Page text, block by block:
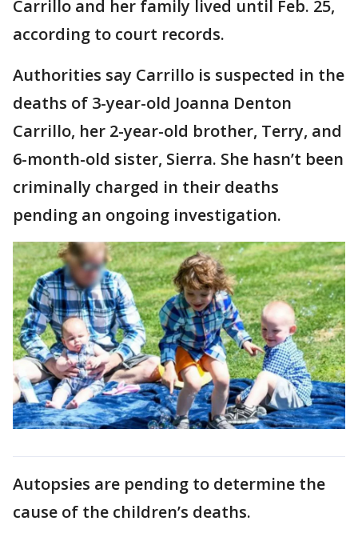
Carrillo and her family lived until Feb. 25,
according to court records.
Authorities say Carrillo is suspected in the
deaths of 3-year-old Joanna Denton
Carrillo, her 2-year-old brother, Terry, and
6-month-old sister, Sierra. She hasn’t been
criminally charged in their deaths
pending an ongoing investigation.
Autopsies are pending to determine the
cause of the children’s deaths.